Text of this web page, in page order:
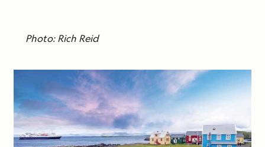
Photo: Rich Reid